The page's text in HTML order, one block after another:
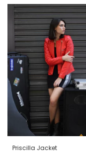
Priscilla Jacket